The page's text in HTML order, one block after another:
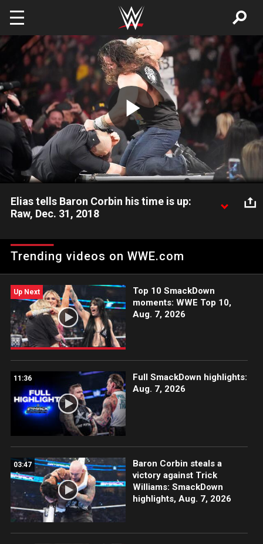
Skip to main content
Play
Video
Elias tells Baron Corbin his time is up:
Raw, Dec. 31, 2018
a song that sparks a wild brawl.
Trending videos on WWE.com
Up Next
Top 10 SmackDown
moments: WWE Top 10,
Aug. 7, 2026
11:36
Full SmackDown highlights:
Aug. 7, 2026
03:47
Baron Corbin steals a
victory against Trick
Williams: SmackDown
highlights, Aug. 7, 2026